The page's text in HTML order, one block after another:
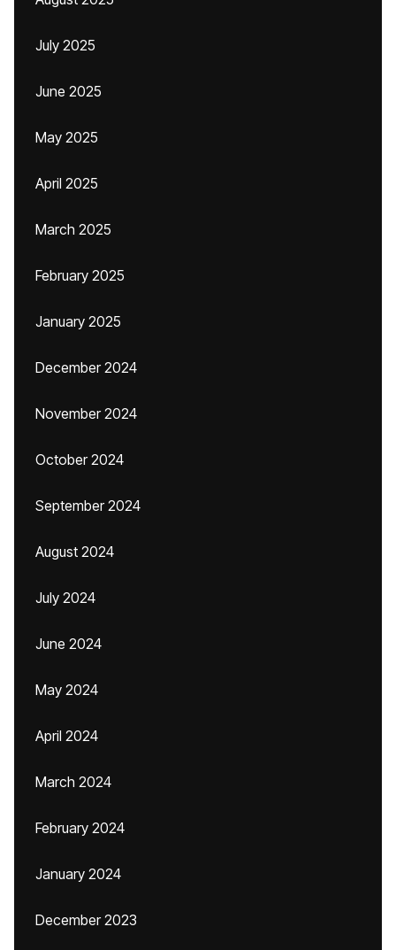
July 2025
June 2025
May 2025
April 2025
March 2025
February 2025
January 2025
December 2024
November 2024
October 2024
September 2024
August 2024
July 2024
June 2024
May 2024
April 2024
March 2024
February 2024
January 2024
December 2023